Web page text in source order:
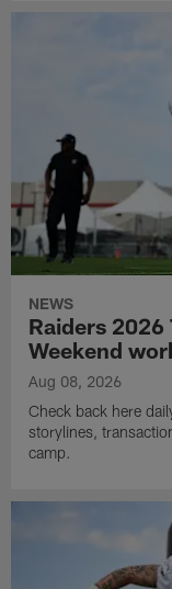
NEWS
Raiders 2026
Weekend
Aug 08, 2026
Check back here
storylines,
camp.